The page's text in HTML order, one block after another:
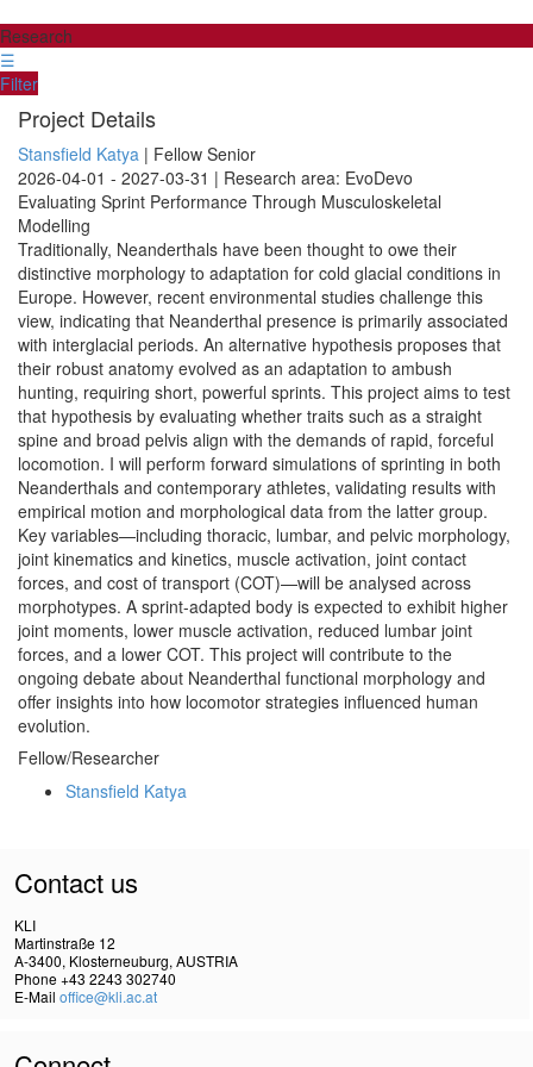
Research
☰
Filter
Project Details
Stansfield Katya | Fellow Senior
2026-04-01 - 2027-03-31 | Research area: EvoDevo
Evaluating Sprint Performance Through Musculoskeletal
Modelling
Traditionally, Neanderthals have been thought to owe their
distinctive morphology to adaptation for cold glacial conditions in
Europe. However, recent environmental studies challenge this
view, indicating that Neanderthal presence is primarily associated
with interglacial periods. An alternative hypothesis proposes that
their robust anatomy evolved as an adaptation to ambush
hunting, requiring short, powerful sprints. This project aims to test
that hypothesis by evaluating whether traits such as a straight
spine and broad pelvis align with the demands of rapid, forceful
locomotion. I will perform forward simulations of sprinting in both
Neanderthals and contemporary athletes, validating results with
empirical motion and morphological data from the latter group.
Key variables—including thoracic, lumbar, and pelvic morphology,
joint kinematics and kinetics, muscle activation, joint contact
forces, and cost of transport (COT)—will be analysed across
morphotypes. A sprint-adapted body is expected to exhibit higher
joint moments, lower muscle activation, reduced lumbar joint
forces, and a lower COT. This project will contribute to the
ongoing debate about Neanderthal functional morphology and
offer insights into how locomotor strategies influenced human
evolution.
Fellow/Researcher
Stansfield Katya
Contact us
KLI
Martinstraße 12
A-3400, Klosterneuburg, AUSTRIA
Phone +43 2243 302740
E-Mail office@kli.ac.at